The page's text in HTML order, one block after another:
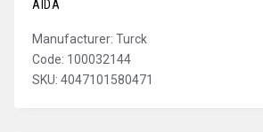
AIDA
Manufacturer: Turck
Code: 100032144
SKU: 4047101580471